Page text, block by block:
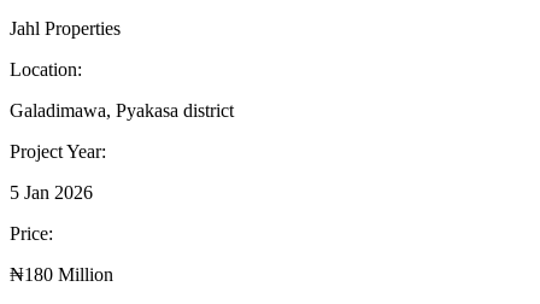
Jahl Properties
Location:
Galadimawa, Pyakasa district
Project Year:
5 Jan 2026
Price:
₦180 Million